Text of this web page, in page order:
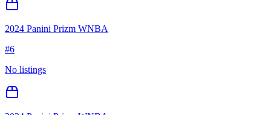
2024 Panini Prizm WNBA
#6
No listings